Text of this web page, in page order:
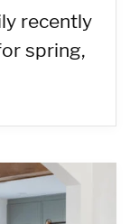
recently
spring,